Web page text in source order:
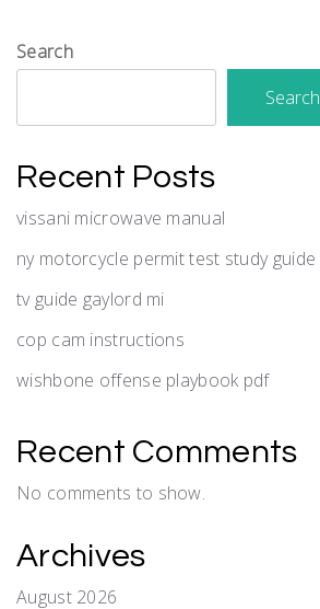
Search
Search
Recent Posts
vissani microwave manual
ny motorcycle permit test study guide
tv guide gaylord mi
cop cam instructions
wishbone offense playbook pdf
Recent Comments
No comments to show.
Archives
August 2026